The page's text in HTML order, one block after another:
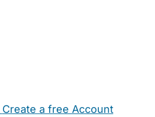
Create a free Account